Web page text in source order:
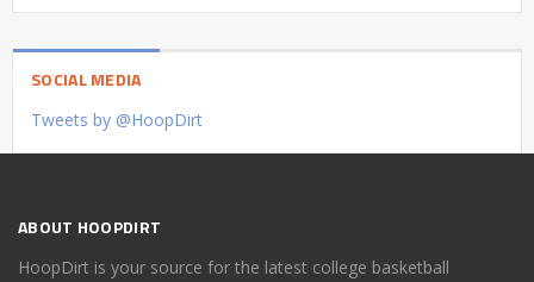
SOCIAL MEDIA
Tweets by @HoopDirt
ABOUT HOOPDIRT
HoopDirt is your source for the latest college basketball